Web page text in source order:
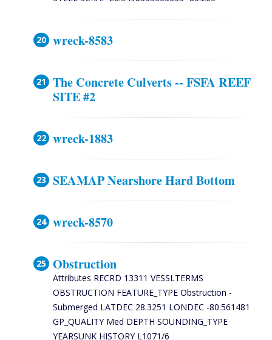
wreck-8583
The Concrete Culverts -- FSFA REEF
SITE #2
wreck-1883
SEAMAP Nearshore Hard Bottom
wreck-8570
Obstruction
Attributes RECRD 13311 VESSLTERMS
OBSTRUCTION FEATURE_TYPE Obstruction -
Submerged LATDEC 28.3251 LONDEC -80.561481
GP_QUALITY Med DEPTH SOUNDING_TYPE
YEARSUNK HISTORY L1071/6